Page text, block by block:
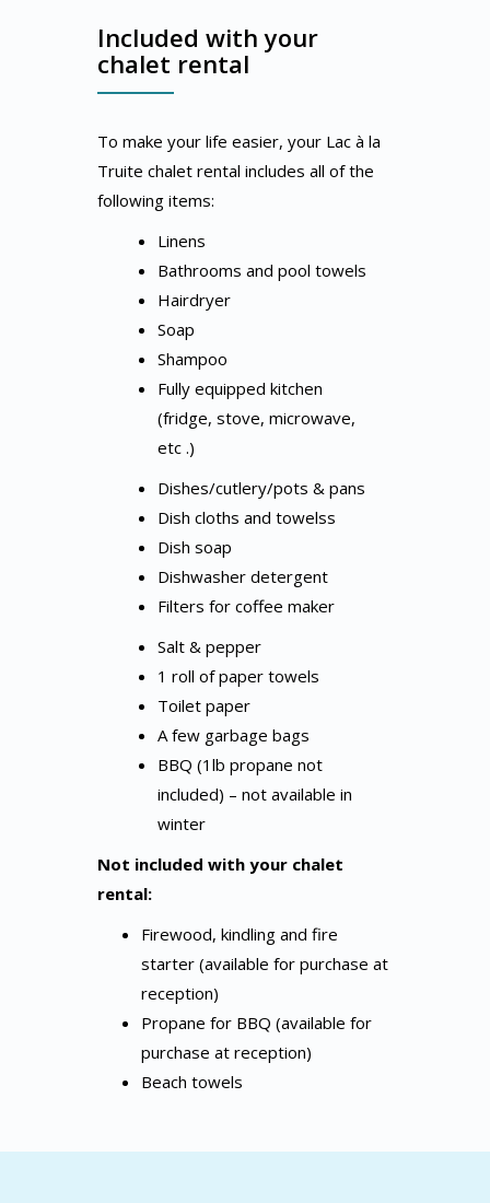
Included with your
chalet rental
To make your life easier, your Lac à la
Truite chalet rental includes all of the
following items:
Linens
Bathrooms and pool towels
Hairdryer
Soap
Shampoo
Fully equipped kitchen
(fridge, stove, microwave,
etc .)
Dishes/cutlery/pots & pans
Dish cloths and towelss
Dish soap
Dishwasher detergent
Filters for coffee maker
Salt & pepper
1 roll of paper towels
Toilet paper
A few garbage bags
BBQ (1lb propane not
included) – not available in
winter
Not included with your chalet
rental:
Firewood, kindling and fire
starter (available for purchase at
reception)
Propane for BBQ (available for
purchase at reception)
Beach towels